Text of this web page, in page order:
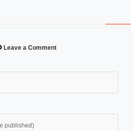
Leave a Comment